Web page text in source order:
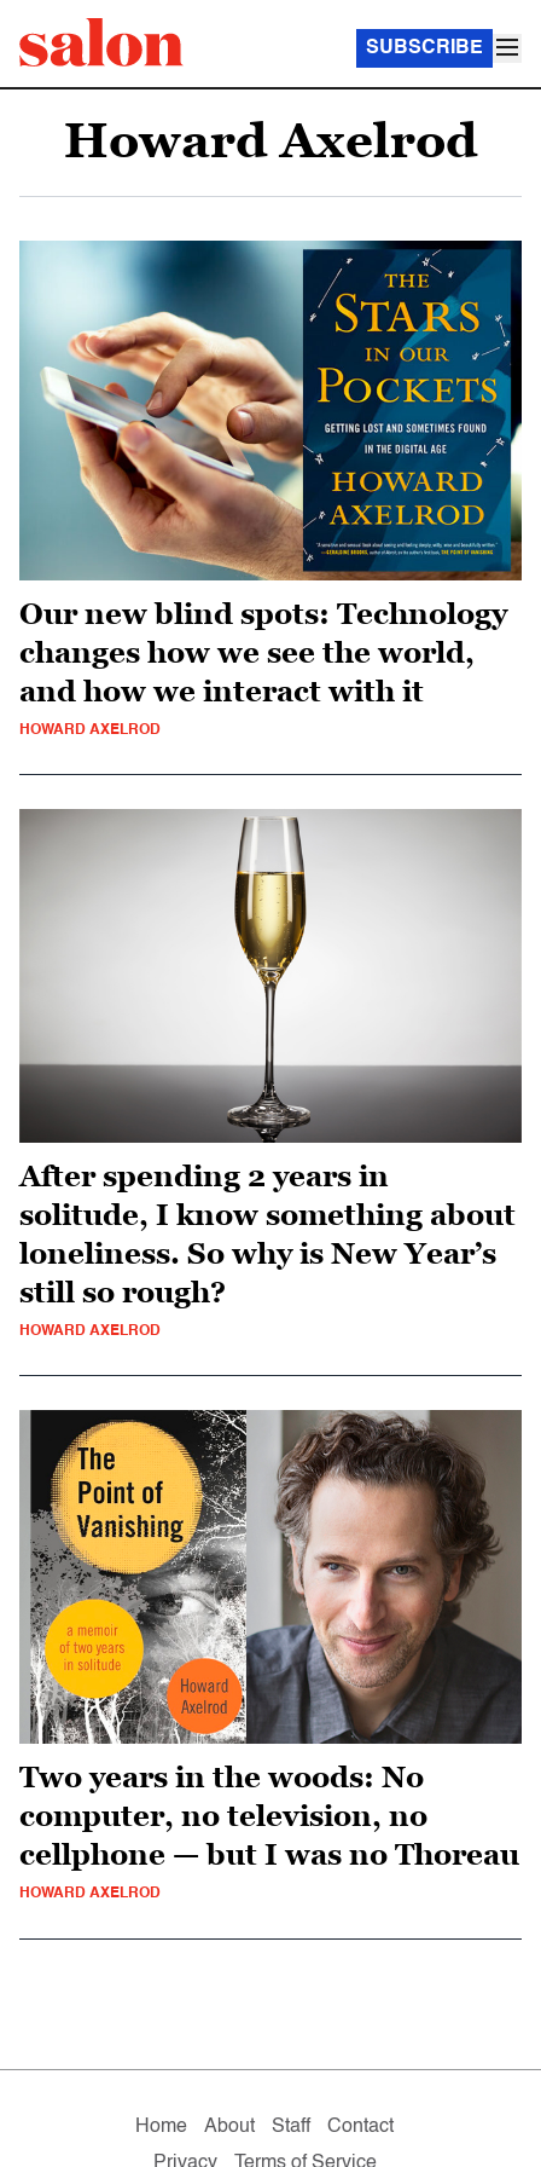
SUBSCRIBE
Howard Axelrod
Our new blind spots: Technology
changes how we see the world,
and how we interact with it
HOWARD AXELROD
After spending 2 years in
solitude, I know something about
loneliness. So why is New Year’s
still so rough?
HOWARD AXELROD
Two years in the woods: No
computer, no television, no
cellphone — but I was no Thoreau
HOWARD AXELROD
Home About Staff
Contact